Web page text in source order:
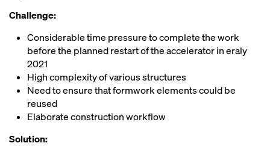
Challenge:
Considerable time pressure to complete the work
before the planned restart of the accelerator in eraly
2021
High complexity of various structures
Need to ensure that formwork elements could be
reused
Elaborate construction workflow
Solution: